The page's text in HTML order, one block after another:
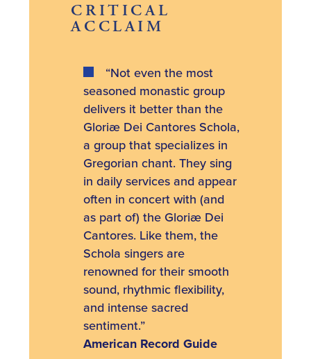
CRITICAL
ACCLAIM
“Not even the most
seasoned monastic group
delivers it better than the
Gloriæ Dei Cantores Schola,
a group that specializes in
Gregorian chant. They sing
in daily services and appear
often in concert with (and
as part of) the Gloriæ Dei
Cantores. Like them, the
Schola singers are
renowned for their smooth
sound, rhythmic flexibility,
and intense sacred
sentiment.”
American Record Guide